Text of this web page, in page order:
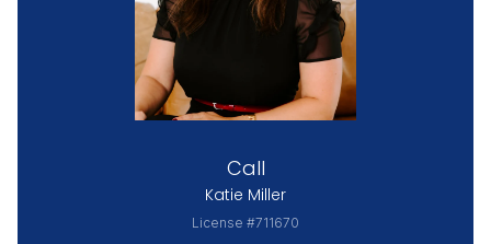
Call
Katie Miller
License #711670